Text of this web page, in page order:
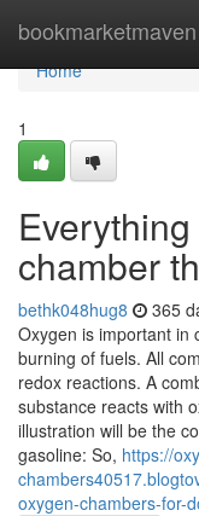
bookmarketmaven
Home
Home
1
chamber
bethk048hug8 365
Oxygen is important in
burning of fuels. All
redox reactions. A
substance reacts with
illustration will be the
gasoline: So, https://
oxygen-chambers-for-